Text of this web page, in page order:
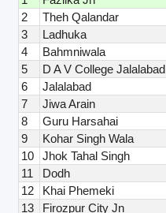
2
Theh Qalandar
3
Ladhuka
4
Bahmniwala
5
D A V College Jalalabad
6
Jalalabad
7
Jiwa Arain
8
Guru Harsahai
9
Kohar Singh Wala
10
Jhok Tahal Singh
11
Dodh
12
Khai Phemeki
13
Firozpur City Jn